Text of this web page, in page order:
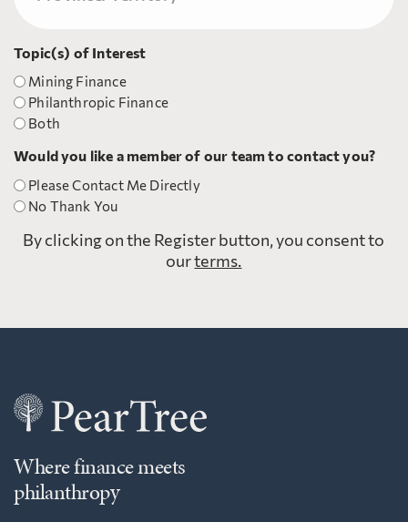
Topic(s) of Interest
Mining Finance
Philanthropic Finance
Both
Would you like a member of our team to contact you?
Please Contact Me Directly
No Thank You
By clicking on the Register button, you consent to
ourterms.
Where finance meets
philanthropy